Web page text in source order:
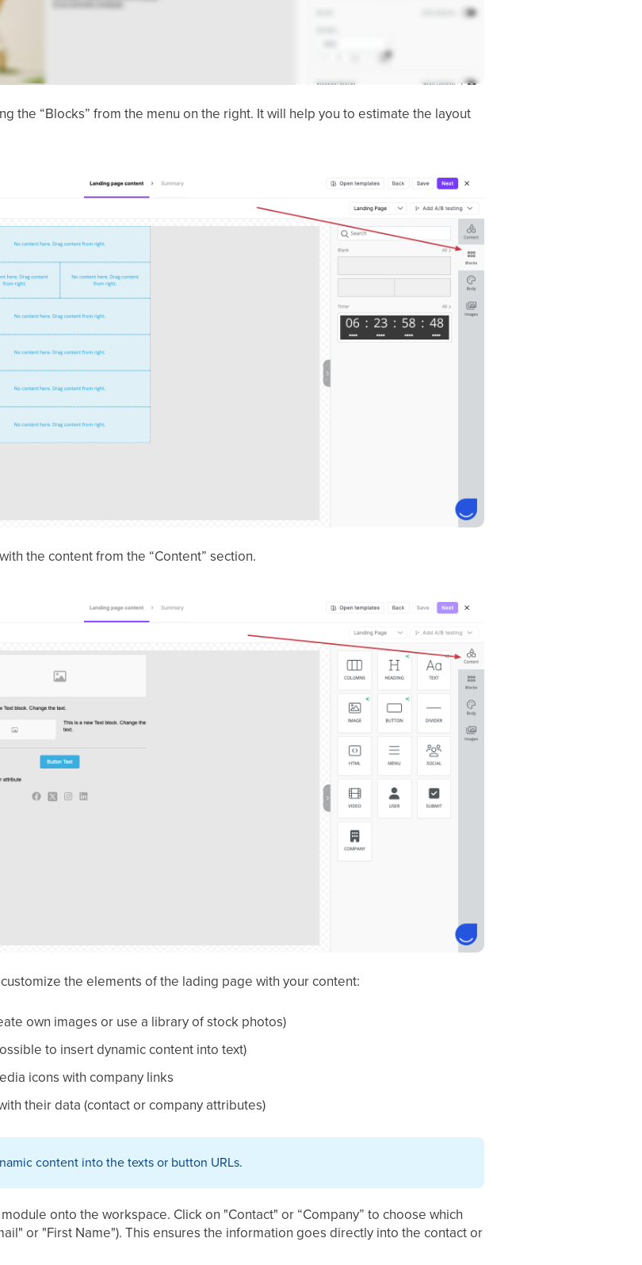
the “Blocks” from the menu on the right. It will help you to estimate the layout
the content from the “Content” section.
the elements of the lading page with your content:
own images or use a library of stock photos)
to insert dynamic content into text)
icons with company links
their data (contact or company attributes)
content into the texts or button URLs.
onto the workspace. Click on "Contact" or “Company” to choose which
or "First Name"). This ensures the information goes directly into the contact or